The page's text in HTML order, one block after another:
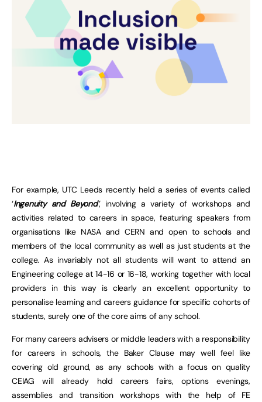
For example, UTC Leeds recently held a series of events called
‘Ingenuity and Beyond’, involving a variety of workshops and
activities related to careers in space, featuring speakers from
organisations like NASA and CERN and open to schools and
members of the local community as well as just students at the
college. As invariably not all students will want to attend an
Engineering college at 14-16 or 16-18, working together with local
providers in this way is clearly an excellent opportunity to
personalise learning and careers guidance for specific cohorts of
students, surely one of the core aims of any school.
For many careers advisers or middle leaders with a responsibility
for careers in schools, the Baker Clause may well feel like
covering old ground, as any schools with a focus on quality
CEIAG will already hold careers fairs, options evenings,
assemblies and transition workshops with the help of FE